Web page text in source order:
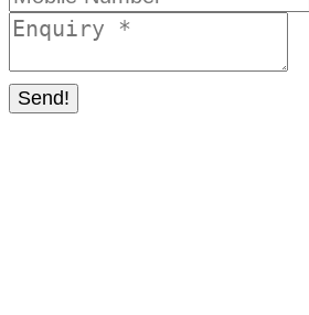
Send!